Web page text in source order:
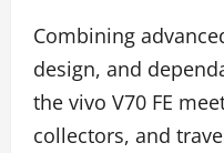
Combining
design, and
the vivo V70 FE
collectors, and